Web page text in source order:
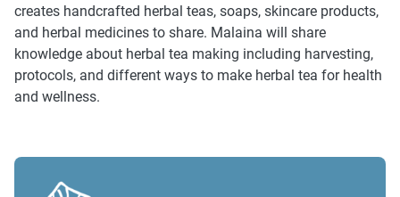
creates handcrafted herbal teas, soaps, skincare products,
and herbal medicines to share. Malaina will share
knowledge about herbal tea making including harvesting,
protocols, and different ways to make herbal tea for health
and wellness.